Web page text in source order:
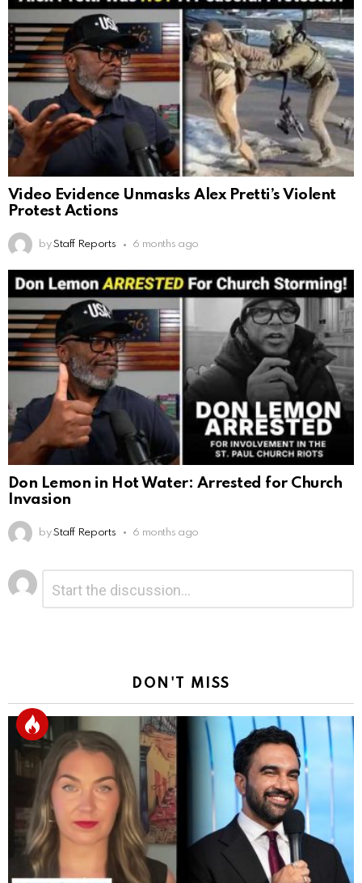
Video Evidence Unmasks Alex Pretti’s Violent
Protest Actions
by Staff Reports 6 months ago
Don Lemon in Hot Water: Arrested for Church
Invasion
by Staff Reports 6 months ago
Leave
a
Reply
DON'T MISS